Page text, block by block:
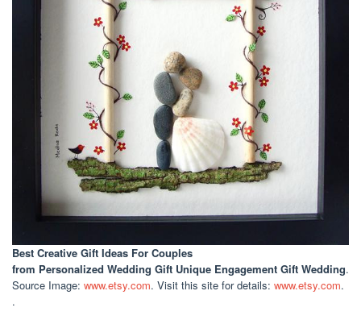
Best Creative Gift Ideas For Couples
from Personalized Wedding Gift Unique Engagement Gift Wedding.
Source Image: www.etsy.com. Visit this site for details: www.etsy.com.
.